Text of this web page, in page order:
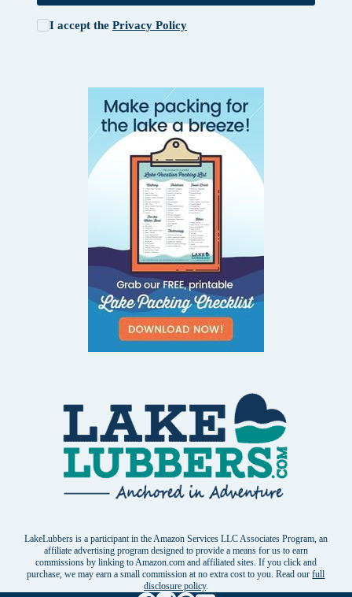
I accept the Privacy Policy
LakeLubbers is a participant in the Amazon Services LLC Associates Program, an
affiliate advertising program designed to provide a means for us to earn
commissions by linking to Amazon.com and affiliated sites. If you click and
purchase, we may earn a small commission at no extra cost to you. Read ourfull
disclosure policy.